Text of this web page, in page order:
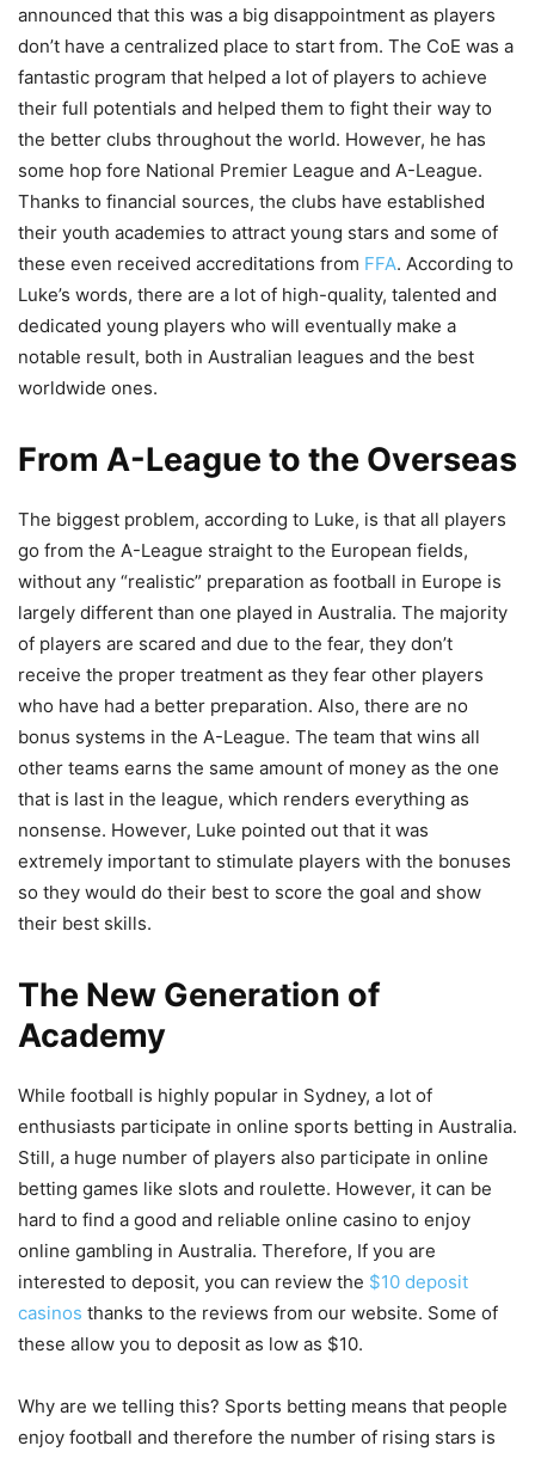
announced that this was a big disappointment as players
don’t have a centralized place to start from. The CoE was a
fantastic program that helped a lot of players to achieve
their full potentials and helped them to fight their way to
the better clubs throughout the world. However, he has
some hop fore National Premier League and A-League.
Thanks to financial sources, the clubs have established
their youth academies to attract young stars and some of
these even received accreditations from FFA. According to
Luke’s words, there are a lot of high-quality, talented and
dedicated young players who will eventually make a
notable result, both in Australian leagues and the best
worldwide ones.
From A-League to the Overseas
The biggest problem, according to Luke, is that all players
go from the A-League straight to the European fields,
without any “realistic” preparation as football in Europe is
largely different than one played in Australia. The majority
of players are scared and due to the fear, they don’t
receive the proper treatment as they fear other players
who have had a better preparation. Also, there are no
bonus systems in the A-League. The team that wins all
other teams earns the same amount of money as the one
that is last in the league, which renders everything as
nonsense. However, Luke pointed out that it was
extremely important to stimulate players with the bonuses
so they would do their best to score the goal and show
their best skills.
The New Generation of
Academy
While football is highly popular in Sydney, a lot of
enthusiasts participate in online sports betting in Australia.
Still, a huge number of players also participate in online
betting games like slots and roulette. However, it can be
hard to find a good and reliable online casino to enjoy
online gambling in Australia. Therefore, If you are
interested to deposit, you can review the $10 deposit
casinos thanks to the reviews from our website. Some of
these allow you to deposit as low as $10.
Why are we telling this? Sports betting means that people
enjoy football and therefore the number of rising stars is